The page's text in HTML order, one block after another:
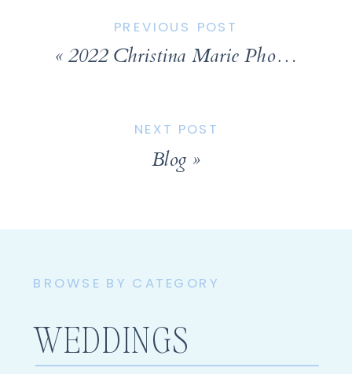
Blog »
NEXT POST
« 2022 Christina Marie Photography Year in Review
PREVIOUS POST
WEDDINGS
BROWSE BY CATEGORY